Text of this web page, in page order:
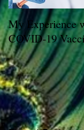
My Experience
COVID-19